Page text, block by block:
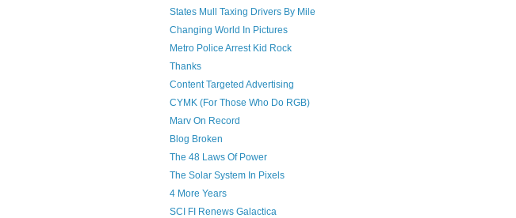
States Mull Taxing Drivers By Mile
Changing World In Pictures
Metro Police Arrest Kid Rock
Thanks
Content Targeted Advertising
CYMK (For Those Who Do RGB)
Marv On Record
Blog Broken
The 48 Laws Of Power
The Solar System In Pixels
4 More Years
SCI FI Renews Galactica